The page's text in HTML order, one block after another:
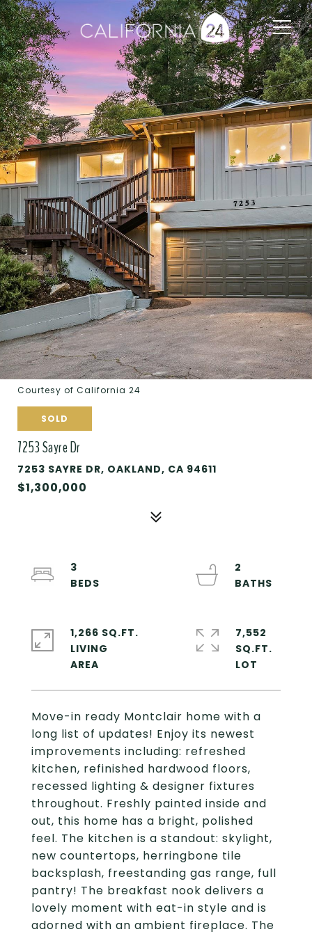
Courtesy of California 24
SOLD
7253 Sayre Dr
7253 SAYRE DR, OAKLAND, CA 94611
$1,300,000
Move-in ready Montclair home with a
long list of updates! Enjoy its newest
improvements including: refreshed
kitchen, refinished hardwood floors,
recessed lighting & designer fixtures
throughout. Freshly painted inside and
out, this home has a bright, polished
feel. The kitchen is a standout: skylight,
new countertops, herringbone tile
backsplash, freestanding gas range, full
pantry! The breakfast nook delivers a
lovely moment with eat-in style and is
adorned with an ambient fireplace. The
3
2
1,266 SQ.FT.
LIVING
7,552
SQ.FT.